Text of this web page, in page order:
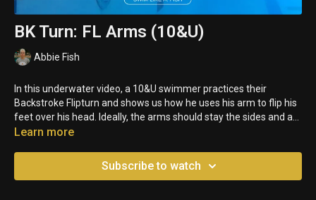
BK Turn: FL Arms (10&U)
Abbie Fish
In this underwater video, a 10&U swimmer practices their
Backstroke Flipturn and shows us how he uses his arm to flip his
feet over his head. Ideally, the arms should stay the sides and a
swimmer would tuck their knees into their chest to complete the
Learn more
Subscribe to watch